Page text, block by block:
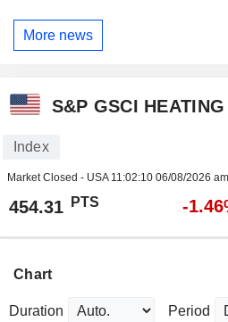
More news
S&P GSCI
Index
Market Closed - USA 11:02:10 06/08/2026
454.31 PTS -
Chart
Duration Period